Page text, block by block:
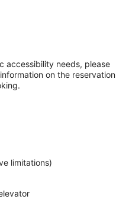
accessibility needs, please
on the reservation
limitations)